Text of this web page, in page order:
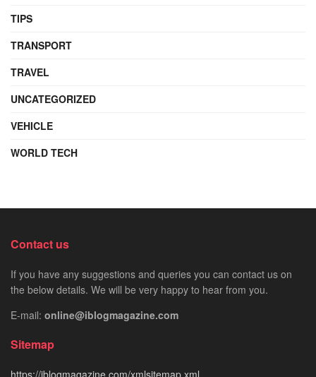
TIPS
TRANSPORT
TRAVEL
UNCATEGORIZED
VEHICLE
WORLD TECH
Contact us
If you have any suggestions and queries you can contact us on
the below details. We will be very happy to hear from you.
E-mail: online@iblogmagazine.com
Sitemap